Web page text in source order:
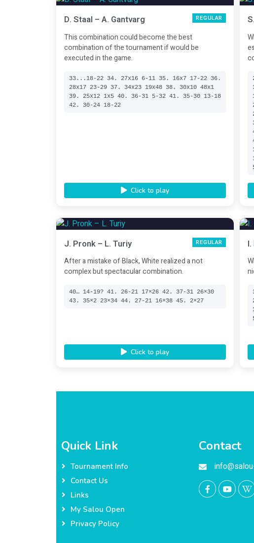
D. Staal – A. Gantvarg REGULAR
This combination could become the best
combination of the tournament if would be
executed in the game.
33...18-22 34. 27x16 6-11 35. 16x7 17-22 36.
28x17 23-29 37. 34x23 19x48 38. 30x10 48x1
39. 25x12 1x5 40. 36-31 5-32 41. 35-30 13-18
42. 30-24 18-22
Click to play
J. Pronk – L. Turiy REGULAR
After a mistake of Black, White realized a not
complex but spectacular combination.
40… 14-19? 41. 26-21 17×26 42. 37-31 26×30
43. 35×2 23×34 44. 27-21 16×38 45. 2×27
Click to play
Quick Link
Tournament Info
Contact Us
Links
My Salou Open
Privacy Policy
Contact